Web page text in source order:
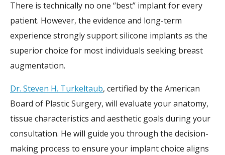
There is technically no one “best” implant for every
patient. However, the evidence and long-term
experience strongly support silicone implants as the
superior choice for most individuals seeking breast
augmentation.
Dr. Steven H. Turkeltaub, certified by the American
Board of Plastic Surgery, will evaluate your anatomy,
tissue characteristics and aesthetic goals during your
consultation. He will guide you through the decision-
making process to ensure your implant choice aligns